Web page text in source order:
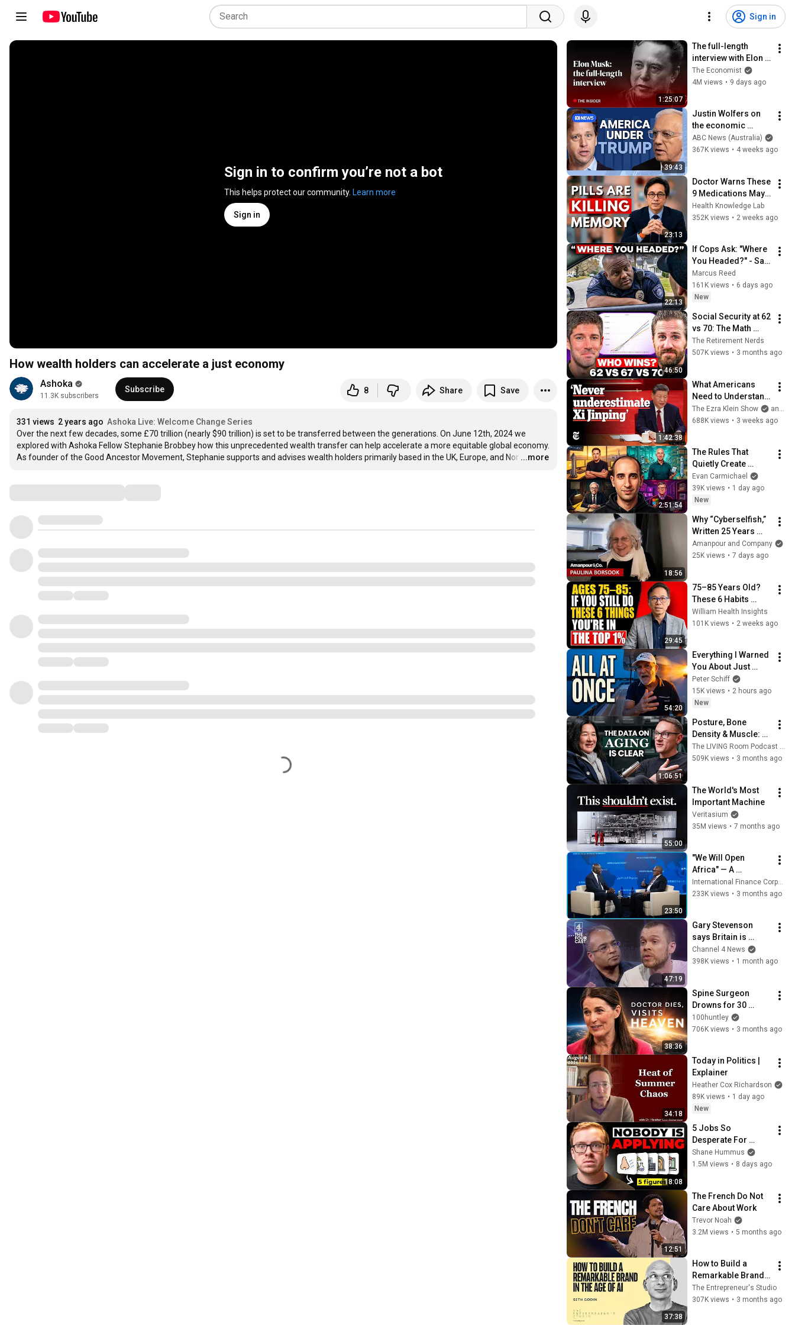
Sign in
Sign in to confirm you’re not a bot
This helps protect our community. Learn more
Sign in
How wealth holders can accelerate a just economy
Ashoka
11.3K subscribers
Subscribe 8 Share Save
331 views 2 years ago Ashoka Live: Welcome Change Series
Over the next few decades, some £70 trillion (nearly $90 trillion) is set to be transferred between the generations. On June 12th, 2024 we
explored with Ashoka Fellow Stephanie Brobbey how this unprecedented wealth transfer can help accelerate a more equitable global economy.
As founder of the Good Ancestor Movement, Stephanie supports and advises wealth holders primarily based in the UK, Europe, and Nor …
...more
1:25:07
The full-length
interview with Elon
Musk | The
Economist
The Economist
4M views • 9 days ago
39:43
Justin Wolfers on
the economic
absurdities of
Trump's America |
ABC News (Australia)
367K views • 4 weeks ago
23:13
Doctor Warns These
9 Medications May
Cause Memory Loss
After 60 - Dr. William
Health Knowledge Lab
352K views • 2 weeks ago
22:13
If Cops Ask: "Where
You Headed?" - Say
THIS Simple Phrase
(Might Get You Out
Of Jail)
Marcus Reed
161K views • 6 days ago
New
46:50
Social Security at 62
vs 70: The Math
Everyone Gets
Wrong
The Retirement Nerds
507K views • 3 months ago
1:42:38
What Americans
Need to Understand
About China | The
Ezra Klein Show
The Ezra Klein Show
and 2 more
688K views • 3 weeks ago
2:51:54
The Rules That
Quietly Create
Millionaires
Evan Carmichael
39K views • 1 day ago
New
18:56
Why “Cyberselfish,”
Written 25 Years
Ago, Is Suddenly
Relevant Again |
Amanpour and Company
25K views • 7 days ago
29:45
75–85 Years Old?
These 6 Habits
Mean You're Aging
Exceptionally Well
William Health Insights
101K views • 2 weeks ago
54:20
Everything I Warned
You About Just
Happened... All in
One Week
Peter Schiff
15K views • 2 hours ago
New
1:06:51
Posture, Bone
Density & Muscle: A
Stanford Doctor
Destroys Aging
The LIVING Room Podcast | Inside The WNDR Lab
509K views • 3 months ago
55:00
The World's Most
Important Machine
Veritasium
35M views • 7 months ago
23:50
"We Will Open
Africa" — A
Conversation with
Aliko Dangote
International Finance Corporation
233K views • 3 months ago
47:19
Gary Stevenson
says Britain is
FINISHED unless we
fix this problem
Channel 4 News
398K views • 1 month ago
38:36
Spine Surgeon
Drowns for 30
Minutes —Comes
Back With a List
100huntley
706K views • 3 months ago
34:18
Today in Politics |
Explainer
Heather Cox Richardson
89K views • 1 day ago
New
18:08
5 Jobs So
Desperate For
Workers They'll Hire
You On the Spot
Shane Hummus
1.5M views • 8 days ago
12:51
The French Do Not
Care About Work
Trevor Noah
3.2M views • 5 months ago
37:38
How to Build a
Remarkable Brand
in the Age of AI |
Seth Godin
The Entrepreneur's Studio
307K views • 3 months ago